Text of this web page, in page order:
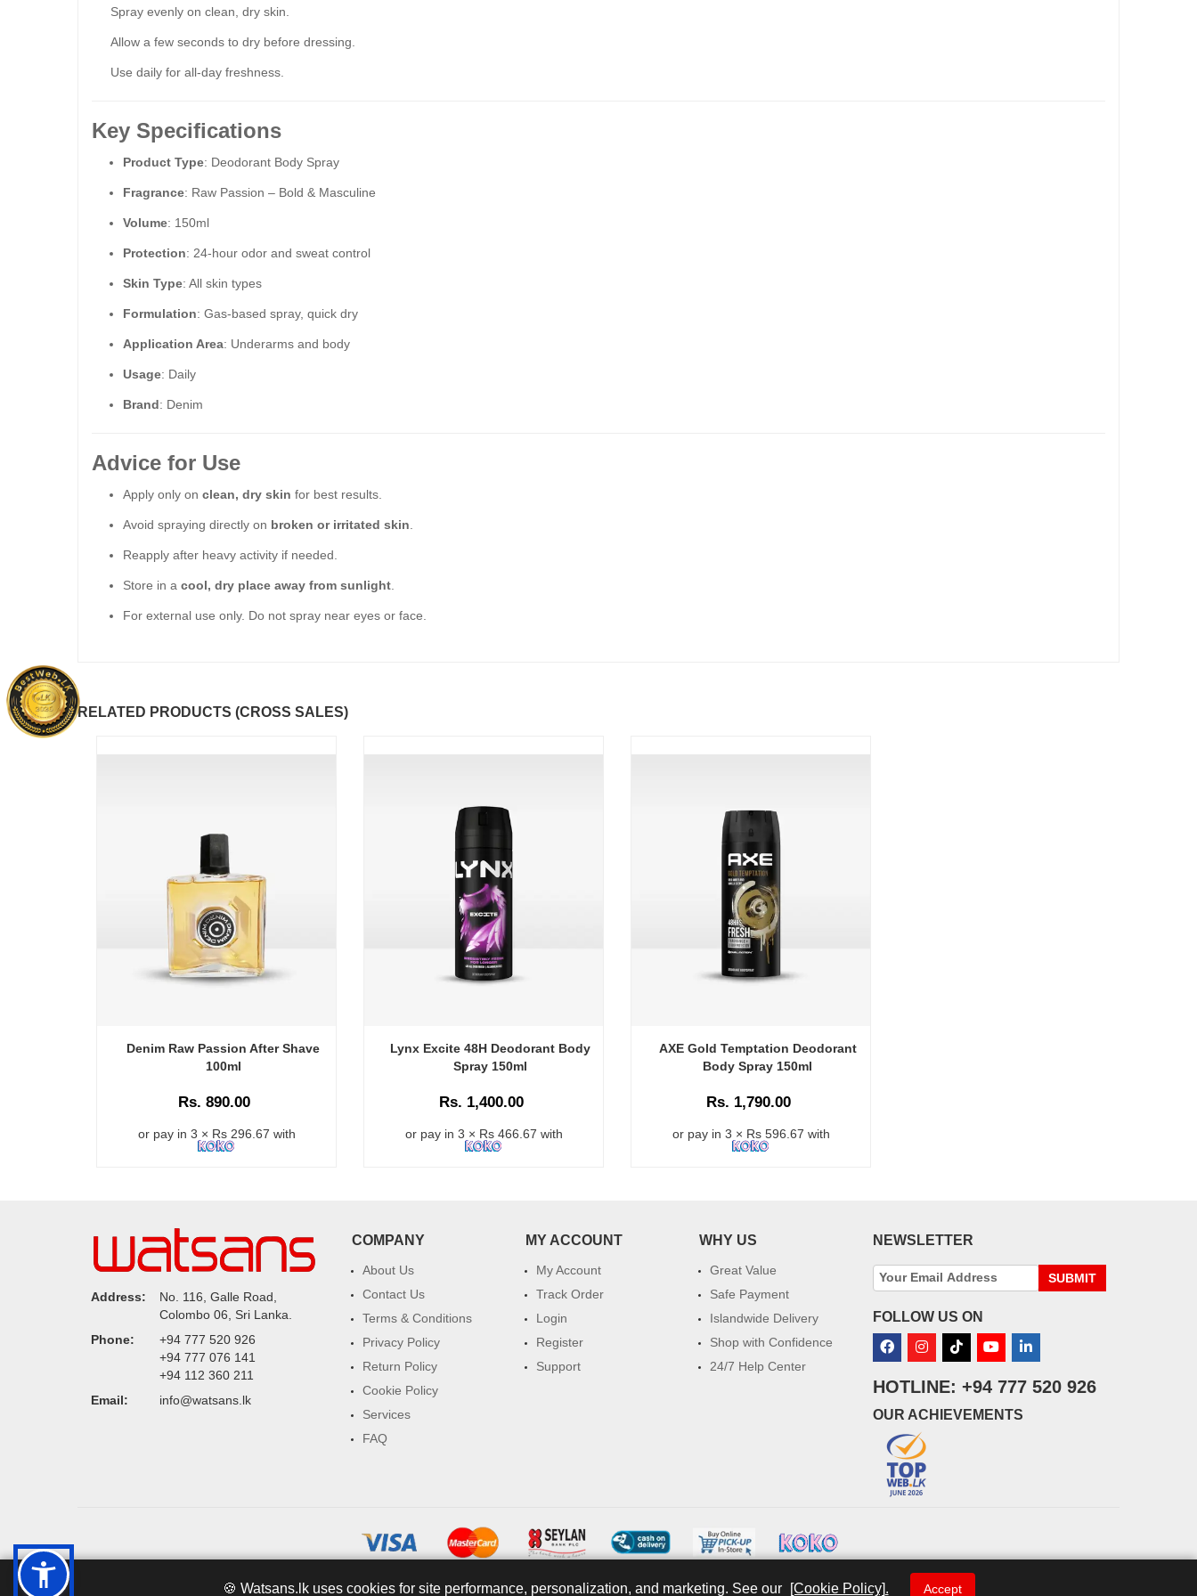
Spray evenly on clean, dry skin.
Allow a few seconds to dry before dressing.
Use daily for all-day freshness.
Key Specifications
Product Type: Deodorant Body Spray
Fragrance: Raw Passion – Bold & Masculine
Volume: 150ml
Protection: 24-hour odor and sweat control
Skin Type: All skin types
Formulation: Gas-based spray, quick dry
Application Area: Underarms and body
Usage: Daily
Brand: Denim
Advice for Use
Apply only on clean, dry skin for best results.
Avoid spraying directly on broken or irritated skin
Reapply after heavy activity if needed.
Store in a cool, dry place away from sunlight
For external use only. Do not spray near eyes or face.
RELATED PRODUCTS (CROSS SALES)
Denim Raw Passion After Shave
100ml
Rs. 890.00
or pay in 3 × Rs 296.67 with
Lynx Excite 48H Deodorant Body
Spray 150ml
Rs. 1,400.00
or pay in 3 × Rs 466.67 with
AXE Gold Temptation Deodorant
Body Spray 150ml
Rs. 1,790.00
or pay in 3 × Rs 596.67 with
Address:
No. 116, Galle Road,
Colombo 06, Sri Lanka.
Phone:
+94 777 520 926
+94 777 076 141
+94 112 360 211
Email:
info@watsans.lk
COMPANY
About Us
Contact Us
Terms & Conditions
Privacy Policy
Return Policy
Cookie Policy
Services
FAQ
MY ACCOUNT
My Account
Track Order
Login
Register
Support
WHY US
Great Value
Safe Payment
Islandwide Delivery
Shop with Confidence
24/7 Help Center
NEWSLETTER
SUBMIT
FOLLOW US ON
HOTLINE: +94 777 520 926
OUR ACHIEVEMENTS
🍪 Watsans.lk uses cookies for site performance, personalization, and marketing. See our [Cookie Policy]. Accept